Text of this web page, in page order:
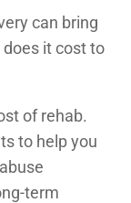
can bring
does it cost to
of rehab.
to help you
term